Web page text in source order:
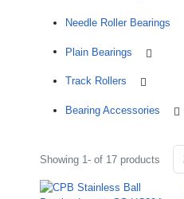
Needle Roller Bearings
Plain Bearings
Track Rollers
Bearing Accessories
Showing 1- of 17 products